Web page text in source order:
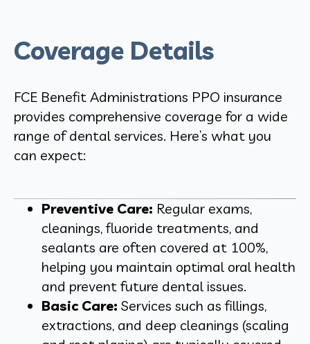
Coverage Details
FCE Benefit Administrations PPO insurance
provides comprehensive coverage for a wide
range of dental services. Here’s what you
can expect:
Preventive Care: Regular exams,
cleanings, fluoride treatments, and
sealants are often covered at 100%,
helping you maintain optimal oral health
and prevent future dental issues.
Basic Care: Services such as fillings,
extractions, and deep cleanings (scaling